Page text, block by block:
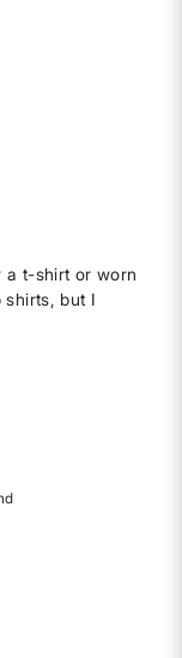
a t-shirt or worn
shirts, but I